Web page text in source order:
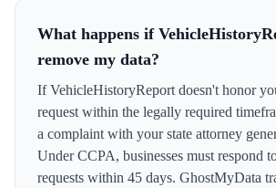
What happens if
remove my data?
If VehicleHistoryReport doesn't honor
request within the legally required
a complaint with your state attorney
Under CCPA, businesses must respond
requests within 45 days. GhostMyData